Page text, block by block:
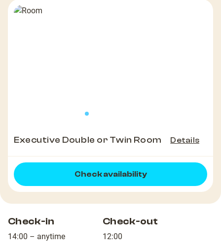
Executive Double or Twin Room Details
Check availability
Check-in
14:00 – anytime
Check-out
12:00